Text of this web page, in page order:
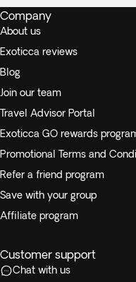
Company
About us
Exoticca reviews
Blog
Join our team
Travel Advisor Portal
Exoticca GO rewards
Promotional Terms and
Refer a friend program
Save with your group
Affiliate program
Customer support
Chat with us